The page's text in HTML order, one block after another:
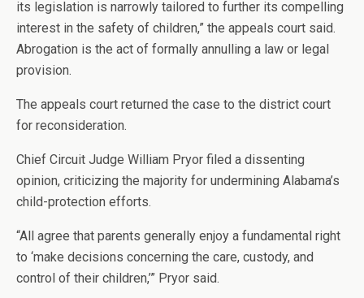
its legislation is narrowly tailored to further its compelling
interest in the safety of children,” the appeals court said.
Abrogation is the act of formally annulling a law or legal
provision.
The appeals court returned the case to the district court
for reconsideration.
Chief Circuit Judge William Pryor filed a dissenting
opinion, criticizing the majority for undermining Alabama’s
child-protection efforts.
“All agree that parents generally enjoy a fundamental right
to ‘make decisions concerning the care, custody, and
control of their children,’” Pryor said.